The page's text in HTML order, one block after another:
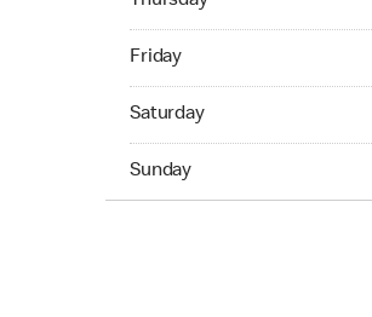
Friday
Friday 06:00 AM to 11:00 PM
Saturday
Saturday 06:00 AM to 11:00 PM
Sunday
Sunday 06:00 AM to 11:00 PM